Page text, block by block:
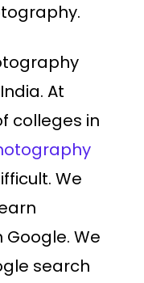
At
colleges in
We
We
search